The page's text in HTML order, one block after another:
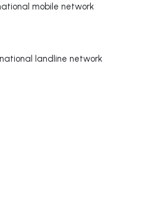
mobile network
landline network